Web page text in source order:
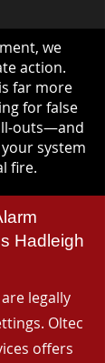
we
action.
far more
for false
outs—and
system
fire.
Hadleigh
legally
Oltec
offers